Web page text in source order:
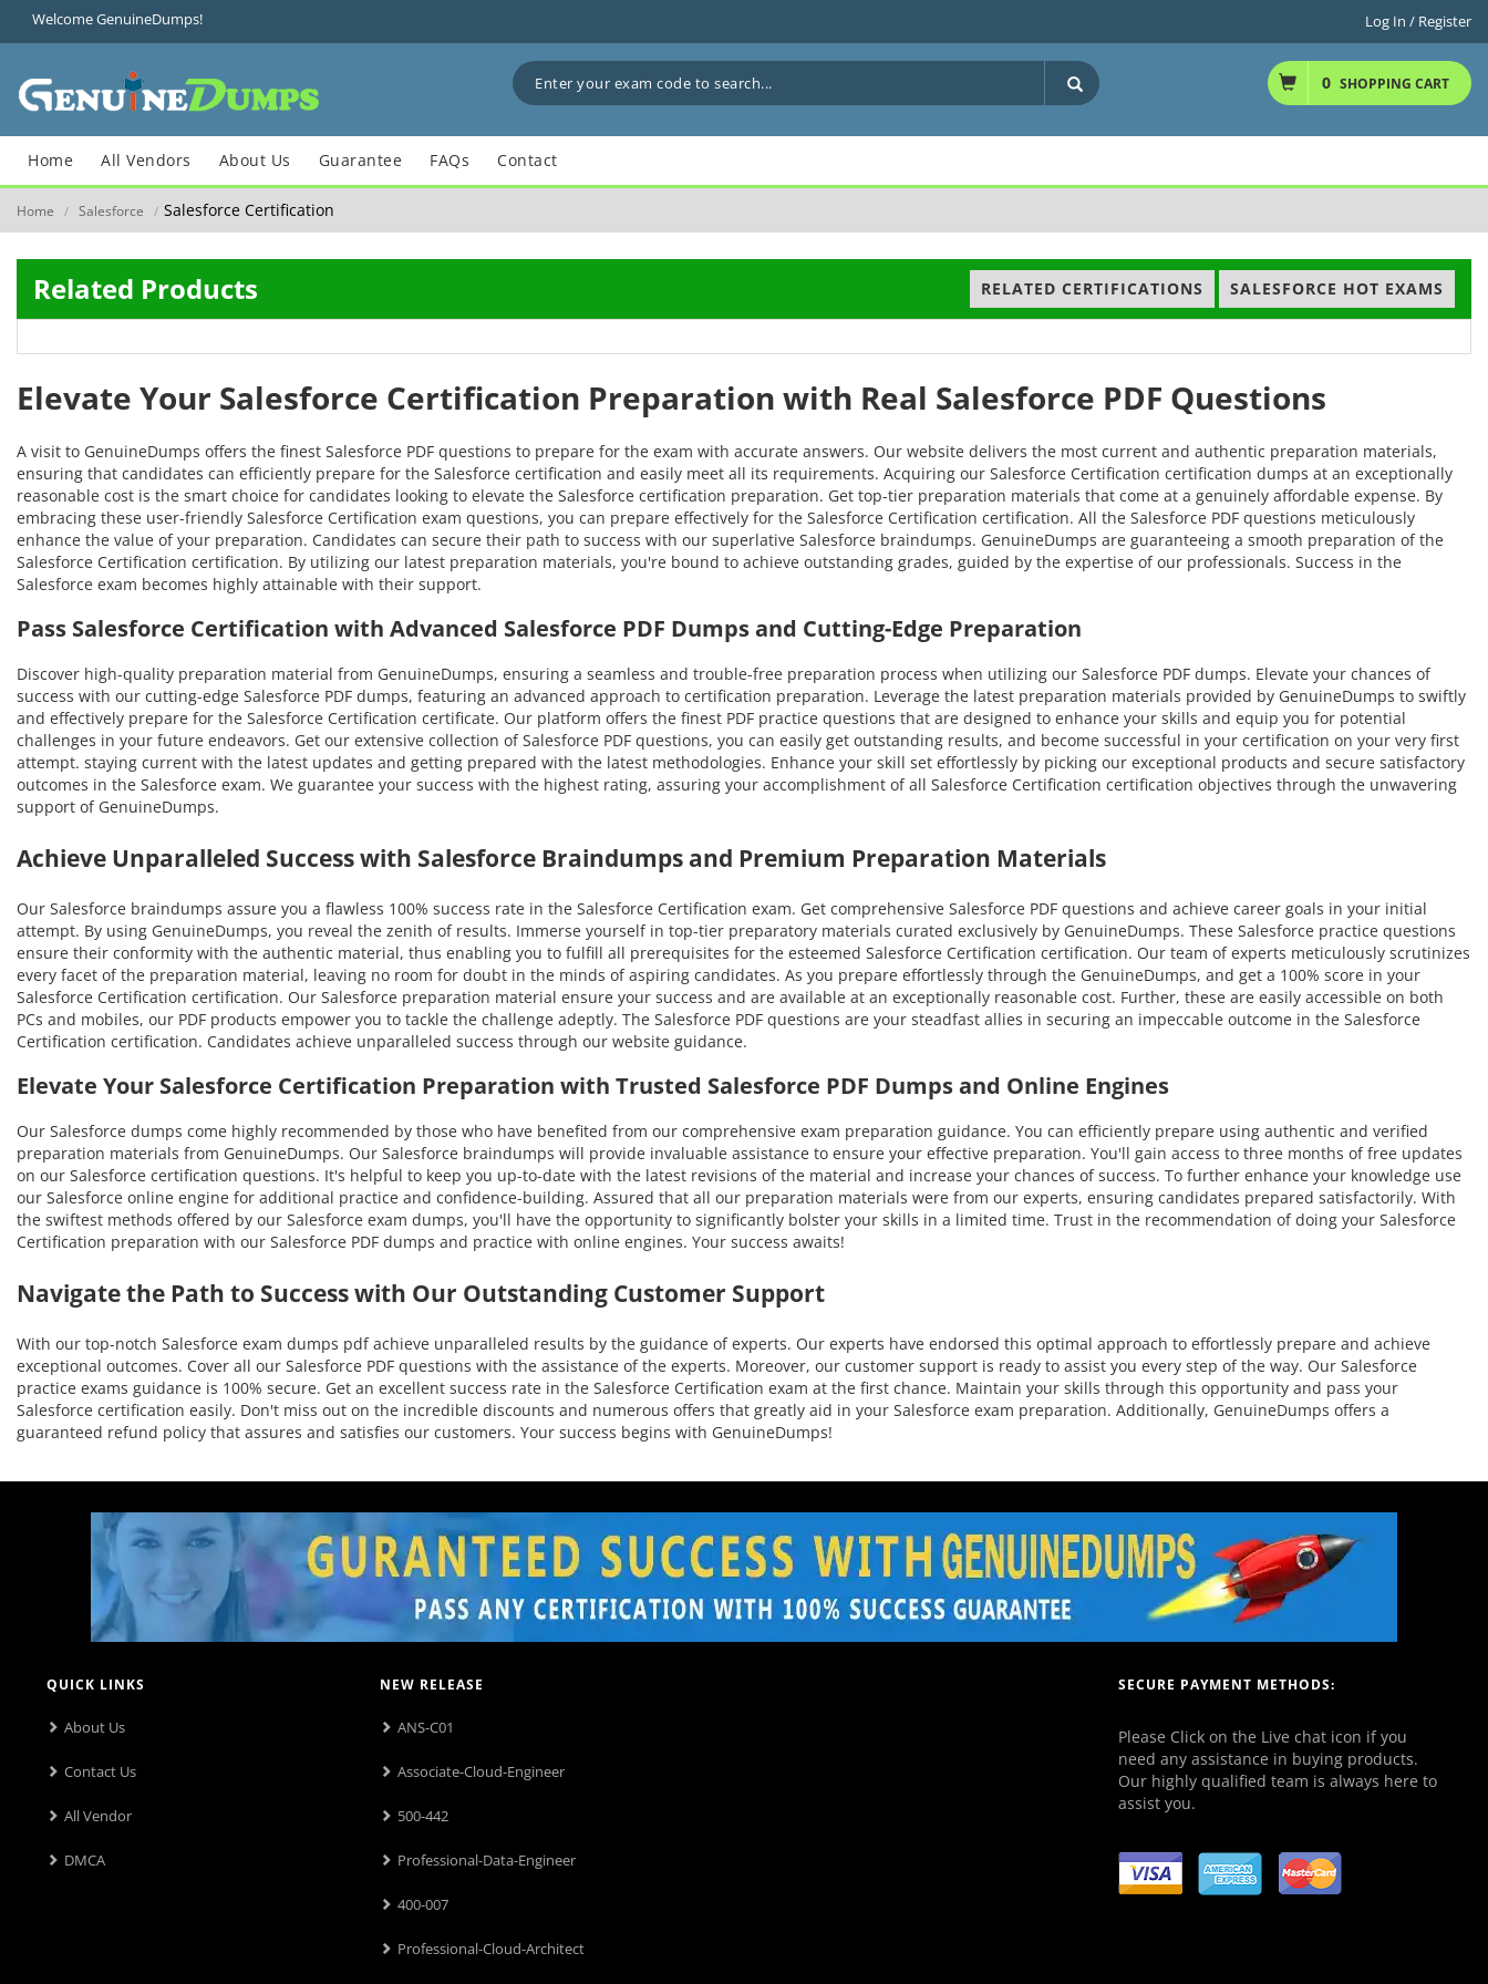
Welcome GenuineDumps! Log In / Register
0 SHOPPING CART
Home All Vendors About Us Guarantee FAQs Contact
Home / Salesforce / Salesforce Certification
Related Products RELATED CERTIFICATIONS SALESFORCE HOT EXAMS
Elevate Your Salesforce Certification Preparation with Real Salesforce PDF Questions
A visit to GenuineDumps offers the finest Salesforce PDF questions to prepare for the exam with accurate answers. Our website delivers the most current and authentic preparation materials,
ensuring that candidates can efficiently prepare for the Salesforce certification and easily meet all its requirements. Acquiring our Salesforce Certification certification dumps at an exceptionally
reasonable cost is the smart choice for candidates looking to elevate the Salesforce certification preparation. Get top-tier preparation materials that come at a genuinely affordable expense. By
embracing these user-friendly Salesforce Certification exam questions, you can prepare effectively for the Salesforce Certification certification. All the Salesforce PDF questions meticulously
enhance the value of your preparation. Candidates can secure their path to success with our superlative Salesforce braindumps. GenuineDumps are guaranteeing a smooth preparation of the
Salesforce Certification certification. By utilizing our latest preparation materials, you're bound to achieve outstanding grades, guided by the expertise of our professionals. Success in the
Salesforce exam becomes highly attainable with their support.
Pass Salesforce Certification with Advanced Salesforce PDF Dumps and Cutting-Edge Preparation
Discover high-quality preparation material from GenuineDumps, ensuring a seamless and trouble-free preparation process when utilizing our Salesforce PDF dumps. Elevate your chances of
success with our cutting-edge Salesforce PDF dumps, featuring an advanced approach to certification preparation. Leverage the latest preparation materials provided by GenuineDumps to swiftly
and effectively prepare for the Salesforce Certification certificate. Our platform offers the finest PDF practice questions that are designed to enhance your skills and equip you for potential
challenges in your future endeavors. Get our extensive collection of Salesforce PDF questions, you can easily get outstanding results, and become successful in your certification on your very first
attempt. staying current with the latest updates and getting prepared with the latest methodologies. Enhance your skill set effortlessly by picking our exceptional products and secure satisfactory
outcomes in the Salesforce exam. We guarantee your success with the highest rating, assuring your accomplishment of all Salesforce Certification certification objectives through the unwavering
support of GenuineDumps.
Achieve Unparalleled Success with Salesforce Braindumps and Premium Preparation Materials
Our Salesforce braindumps assure you a flawless 100% success rate in the Salesforce Certification exam. Get comprehensive Salesforce PDF questions and achieve career goals in your initial
attempt. By using GenuineDumps, you reveal the zenith of results. Immerse yourself in top-tier preparatory materials curated exclusively by GenuineDumps. These Salesforce practice questions
ensure their conformity with the authentic material, thus enabling you to fulfill all prerequisites for the esteemed Salesforce Certification certification. Our team of experts meticulously scrutinizes
every facet of the preparation material, leaving no room for doubt in the minds of aspiring candidates. As you prepare effortlessly through the GenuineDumps, and get a 100% score in your
Salesforce Certification certification. Our Salesforce preparation material ensure your success and are available at an exceptionally reasonable cost. Further, these are easily accessible on both
PCs and mobiles, our PDF products empower you to tackle the challenge adeptly. The Salesforce PDF questions are your steadfast allies in securing an impeccable outcome in the Salesforce
Certification certification. Candidates achieve unparalleled success through our website guidance.
Elevate Your Salesforce Certification Preparation with Trusted Salesforce PDF Dumps and Online Engines
Our Salesforce dumps come highly recommended by those who have benefited from our comprehensive exam preparation guidance. You can efficiently prepare using authentic and verified
preparation materials from GenuineDumps. Our Salesforce braindumps will provide invaluable assistance to ensure your effective preparation. You'll gain access to three months of free updates
on our Salesforce certification questions. It's helpful to keep you up-to-date with the latest revisions of the material and increase your chances of success. To further enhance your knowledge use
our Salesforce online engine for additional practice and confidence-building. Assured that all our preparation materials were from our experts, ensuring candidates prepared satisfactorily. With
the swiftest methods offered by our Salesforce exam dumps, you'll have the opportunity to significantly bolster your skills in a limited time. Trust in the recommendation of doing your Salesforce
Certification preparation with our Salesforce PDF dumps and practice with online engines. Your success awaits!
Navigate the Path to Success with Our Outstanding Customer Support
With our top-notch Salesforce exam dumps pdf achieve unparalleled results by the guidance of experts. Our experts have endorsed this optimal approach to effortlessly prepare and achieve
exceptional outcomes. Cover all our Salesforce PDF questions with the assistance of the experts. Moreover, our customer support is ready to assist you every step of the way. Our Salesforce
practice exams guidance is 100% secure. Get an excellent success rate in the Salesforce Certification exam at the first chance. Maintain your skills through this opportunity and pass your
Salesforce certification easily. Don't miss out on the incredible discounts and numerous offers that greatly aid in your Salesforce exam preparation. Additionally, GenuineDumps offers a
guaranteed refund policy that assures and satisfies our customers. Your success begins with GenuineDumps!
QUICK LINKS
About Us
Contact Us
All Vendor
DMCA
NEW RELEASE
ANS-C01
Associate-Cloud-Engineer
500-442
Professional-Data-Engineer
400-007
Professional-Cloud-Architect
SECURE PAYMENT METHODS:
Please Click on the Live chat icon if you
need any assistance in buying products.
Our highly qualified team is always here to
assist you.